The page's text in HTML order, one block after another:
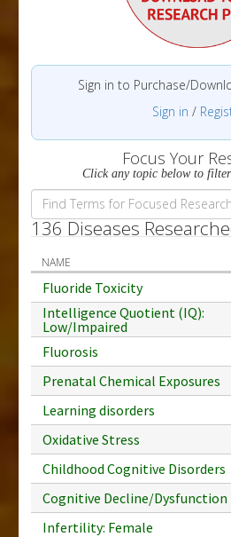
Sign in to Purchase/
Sign in /
Focus Your
Click any topic below to filter
136 Diseases
NAME
Fluoride Toxicity
Intelligence Quotient (IQ):
Low/Impaired
Fluorosis
Prenatal Chemical Exposures
Learning disorders
Oxidative Stress
Childhood Cognitive Disorders
Cognitive Decline/Dysfunction
Infertility: Female